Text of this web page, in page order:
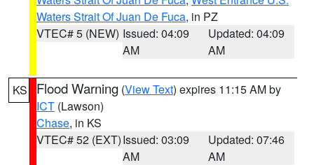
Waters Strait Of Juan De Fuca, in PZ
VTEC# 5 (NEW) Issued: 04:09
AM
Updated: 04:09
AM
KS Flood Warning (View Text) expires 11:15 AM by
ICT (Lawson)
Chase, in KS
VTEC# 52 (EXT)Issued: 03:09
AM
Updated: 07:46
AM